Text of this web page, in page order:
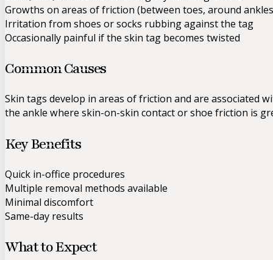
Growths on areas of friction (between toes, around
Irritation from shoes or socks rubbing against the tag
Occasionally painful if the skin tag becomes twisted
Common Causes
Skin tags develop in areas of friction and are associated
the ankle where skin-on-skin contact or shoe friction is
Key Benefits
Quick in-office procedures
Multiple removal methods available
Minimal discomfort
Same-day results
What to Expect